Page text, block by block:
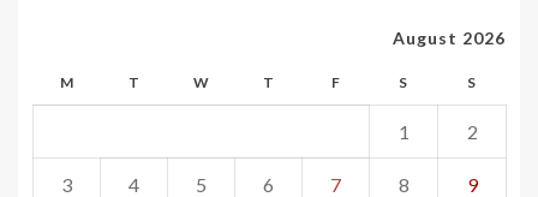
August 2026
M T W T F S S
1 2
3 4 5 6 7 8 9